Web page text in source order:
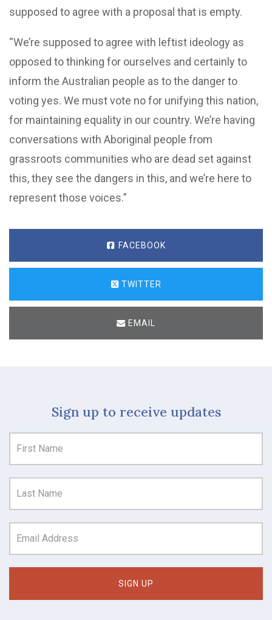
supposed to agree with a proposal that is empty.
“We’re supposed to agree with leftist ideology as
opposed to thinking for ourselves and certainly to
inform the Australian people as to the danger to
voting yes. We must vote no for unifying this nation,
for maintaining equality in our country. We’re having
conversations with Aboriginal people from
grassroots communities who are dead set against
this, they see the dangers in this, and we’re here to
represent those voices.”
FACEBOOK
TWITTER
EMAIL
Sign up to receive updates